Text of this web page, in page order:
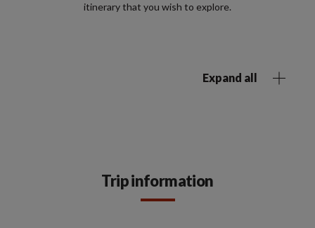
itinerary that you wish to explore.
Expand all
Trip information